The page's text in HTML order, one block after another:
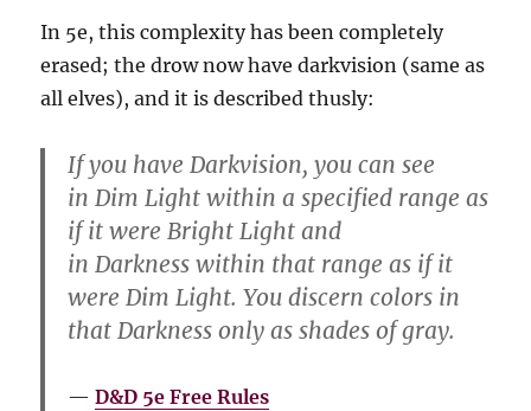
In 5e, this complexity has been completely
erased; the drow now have darkvision (same as
all elves), and it is described thusly:
If you have Darkvision, you can see
in Dim Light within a specified range as
if it were Bright Light and
in Darkness within that range as if it
were Dim Light. You discern colors in
that Darkness only as shades of gray.
D&D 5e Free Rules